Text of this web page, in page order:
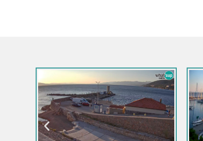
/ Split-Dalmatia / Bol
Bol Harbour – Live View of Bol
& Marina